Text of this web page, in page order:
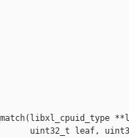
leaf,